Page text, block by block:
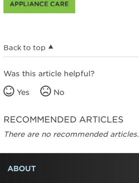
Back to top
Was this article helpful?
Yes No
RECOMMENDED ARTICLES
There are no recommended articles.
FOOTER
ABOUT